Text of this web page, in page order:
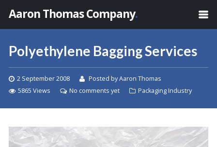
Aaron Thomas Company.
Polyethylene Bagging Services
2 September 2008
Posted by Aaron Thomas
5865 Views
No comments yet Packaging Industry